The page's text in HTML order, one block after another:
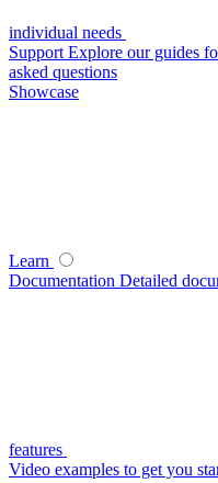
individual needs
Support Explore our guides
asked questions
Showcase
Learn
Documentation Detailed
features
Video examples to get you